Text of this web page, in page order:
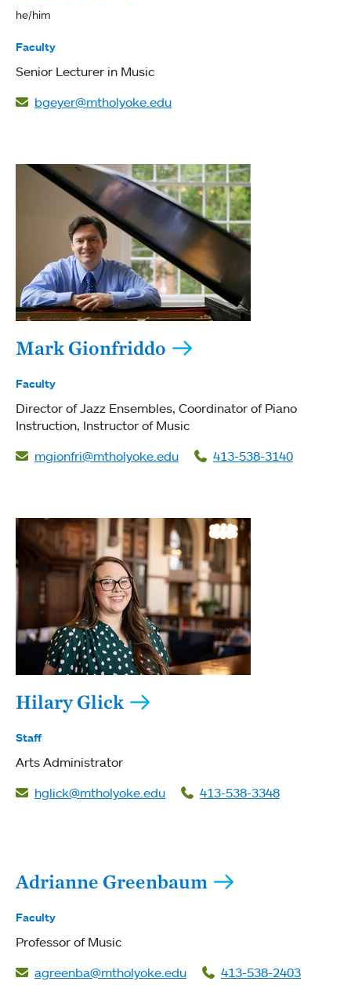
he/him
Faculty
Senior Lecturer in Music
bgeyer@mtholyoke.edu
Mark Gionfriddo
Faculty
Director of Jazz Ensembles Coordinator of Piano
Instruction Instructor of Music
mgionfri@mtholyoke.edu
413-538-3140
Hilary Glick
Staff
Arts Administrator
hglick@mtholyoke.edu
413-538-3348
Adrianne Greenbaum
Faculty
Professor of Music
agreenba@mtholyoke.edu
413-538-2403